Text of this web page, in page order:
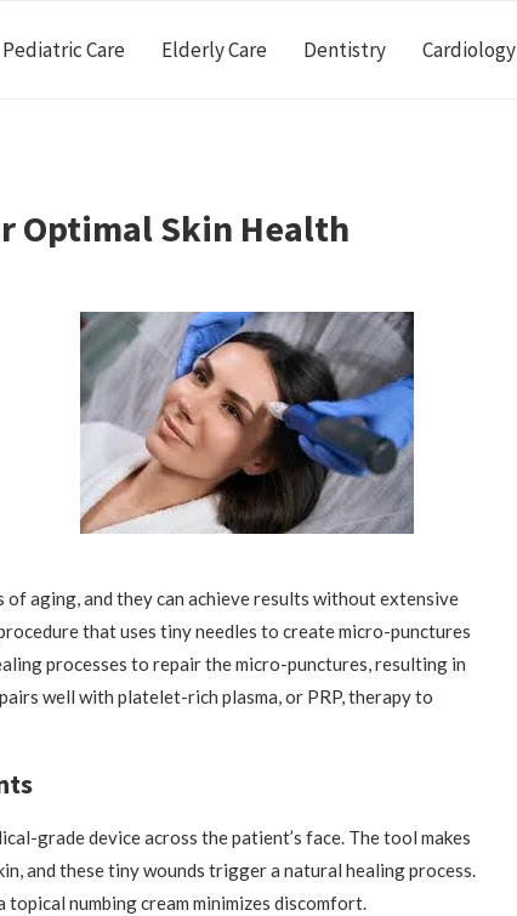
Pediatric Care Elderly Care Dentistry Cardiology
Optimal Skin Health
aging, and they can achieve results without extensive
that uses tiny needles to create micro-punctures
processes to repair the micro-punctures, resulting in
well with platelet-rich plasma, or PRP, therapy to
grade device across the patient’s face. The tool makes
and these tiny wounds trigger a natural healing process.
numbing cream minimizes discomfort.